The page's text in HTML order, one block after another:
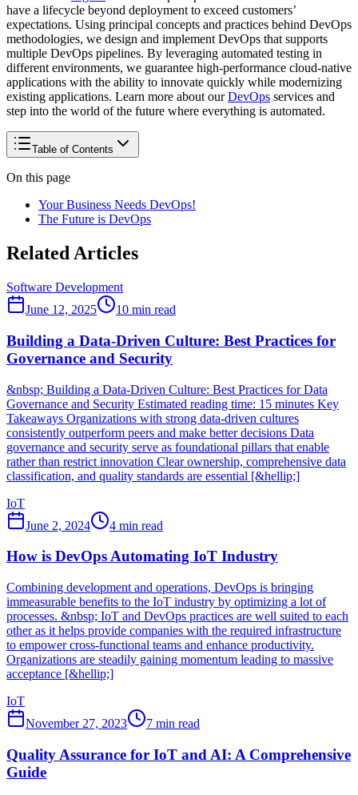
have a lifecycle beyond deployment to exceed customers’
expectations. Using principal concepts and practices behind DevOps
methodologies, we design and implement DevOps that supports
multiple DevOps pipelines. By leveraging automated testing in
different environments, we guarantee high-performance cloud-native
applications with the ability to innovate quickly while modernizing
existing applications. Learn more about ourDevOps services and
step into the world of the future where everything is automated.
Table of Contents
On this page
Your Business Needs DevOps!
The Future is DevOps
Related Articles
Software Development
June 12, 2025
10 min read
Building a Data-Driven Culture: Best Practices for
Governance and Security
&nbsp; Building a Data-Driven Culture: Best Practices for Data
Governance and Security Estimated reading time: 15 minutes Key
Takeaways Organizations with strong data-driven cultures
consistently outperform peers and make better decisions Data
governance and security serve as foundational pillars that enable
rather than restrict innovation Clear ownership, comprehensive data
classification, and quality standards are essential [&hellip;]
IoT
June 2, 2024
4 min read
How is DevOps Automating IoT Industry
Combining development and operations, DevOps is bringing
immeasurable benefits to the IoT industry by optimizing a lot of
processes. &nbsp; IoT and DevOps practices are well suited to each
other as it helps provide companies with the required infrastructure
to empower cross-functional teams and enhance productivity.
Organizations are steadily gaining momentum leading to massive
acceptance [&hellip;]
IoT
November 27, 2023
7 min read
Quality Assurance for IoT and AI: A Comprehensive
Guide